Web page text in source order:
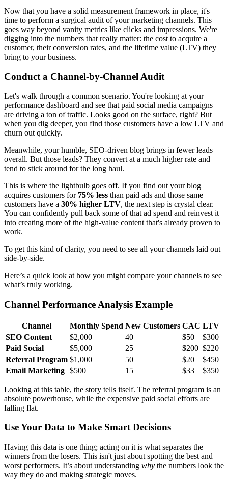
Now that you have a solid measurement framework in place, it's
time to perform a surgical audit of your marketing channels. This
goes way beyond vanity metrics like clicks and impressions. We're
digging into the numbers that really matter: the cost to acquire a
customer, their conversion rates, and the lifetime value (LTV) they
bring to your business.
Conduct a Channel-by-Channel Audit
Let's walk through a common scenario. You're looking at your
performance dashboard and see that paid social media campaigns
are driving a ton of traffic. Looks good on the surface, right? But
when you dig deeper, you find those customers have a low LTV and
churn out quickly.
Meanwhile, your humble, SEO-driven blog brings in fewer leads
overall. But those leads? They convert at a much higher rate and
tend to stick around for the long haul.
This is where the lightbulb goes off. If you find out your blog
acquires customers for 75% less than paid ads and those same
customers have a 30% higher LTV, the next step is crystal clear.
You can confidently pull back some of that ad spend and reinvest it
into creating more of the high-value content that's already proven to
work.
To get this kind of clarity, you need to see all your channels laid out
side-by-side.
Here’s a quick look at how you might compare your channels to see
what’s truly working.
Channel Performance Analysis Example
Channel Monthly Spend New Customers CAC LTV
SEO Content
$2,000 40 $50
$300
Paid Social
$5,000 25 $200 $220
Referral Program $1,000 50 $20
$450
Email Marketing $500 15 $33 $350
Looking at this table, the story tells itself. The referral program is an
absolute powerhouse, while the expensive paid social efforts are
falling flat.
Use Your Data to Make Smart Decisions
Having this data is one thing; acting on it is what separates the
winners from the losers. This isn't just about spotting the best and
worst performers. It’s about understanding why the numbers look the
way they do and making strategic moves.